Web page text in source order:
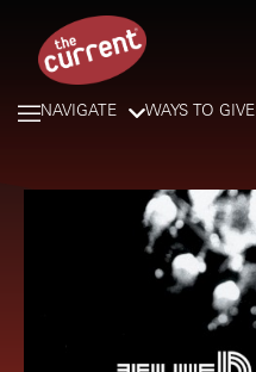
NAVIGATE WAYS TO GIVE